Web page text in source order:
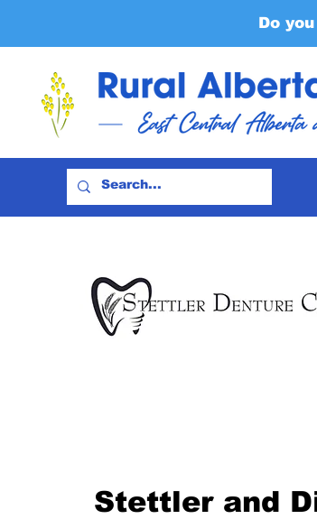
Do
Stettler and